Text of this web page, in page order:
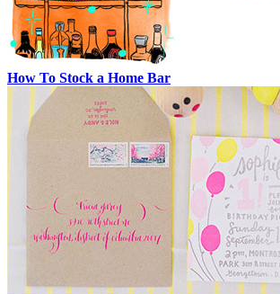
How To Stock a Home Bar